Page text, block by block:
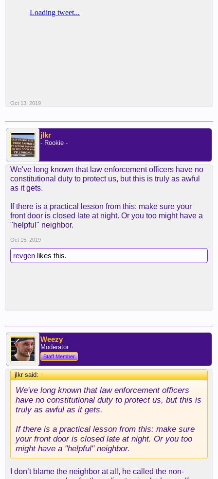
Oct 13, 2019
jlkr
- Rookie -
We've long known that law enforcement officers have no
constitutional duty to protect us, but this is truly as awful
as it gets.
If there is a practical lesson from this: make sure your
front door is closed late at night. Or you too might have a
"helpful" neighbor.
Oct 15, 2019
revgen likes this.
Weezy
Moderator
Staff Member
jlkr said:↑
We've long known that law enforcement officers
have no constitutional duty to protect us, but this is
truly as awful as it gets.
If there is a practical lesson from this: make sure
your front door is closed late at night. Or you too
might have a "helpful" neighbor.
I don’t blame the neighbor at all, he called the non-